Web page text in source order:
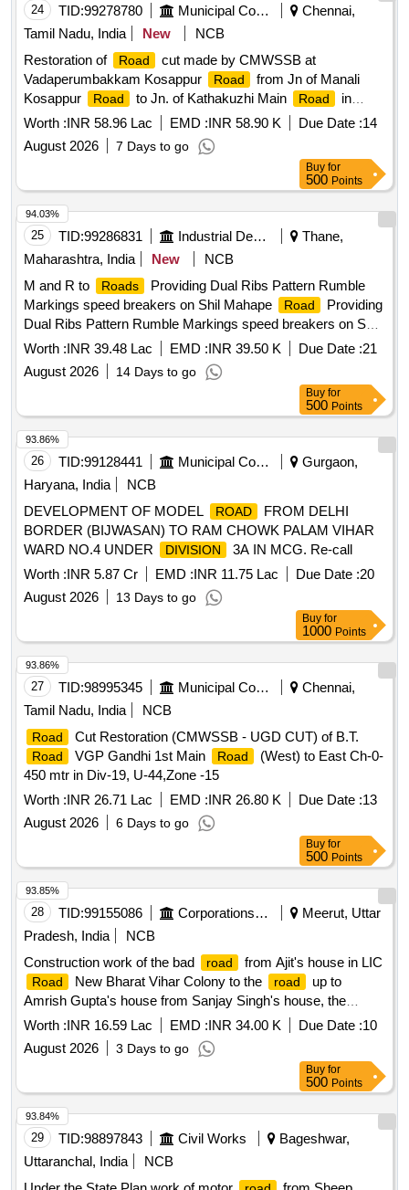
24 TID:99278780 Municipal Corporations
Chennai,
Tamil Nadu, India
New
NCB
Restoration of
Road
cut made by CMWSSB at
Vadaperumbakkam Kosappur
Road
from Jn of Manali
Kosappur
Road to Jn. of Kathakuzhi Main Road in
Division -17,Zone-2
Worth :INR 58.96 Lac EMD :INR 58.90 K Due Date :14
August 2026
7 Days to go
Buy for
500 Points
25 TID:99286831 Industrial Development Agencies
Thane,
Maharashtra, India
New
NCB
M and R to
Roads
Providing Dual Ribs Pattern Rumble
Markings speed breakers on Shil Mahape
Road
Providing
Dual Ribs Pattern Rumble Markings speed breakers on Shil
Mahape
Road
Worth :INR 39.48 Lac EMD :INR 39.50 K Due Date :21
August 2026
14 Days to go
94.03%
Buy for
500 Points
26 TID:99128441 Municipal Corporations
Gurgaon,
Haryana, India
NCB
DEVELOPMENT OF MODEL
ROAD
FROM DELHI
BORDER (BIJWASAN) TO RAM CHOWK PALAM VIHAR
WARD NO.4 UNDER
DIVISION
3A IN MCG. Re-call
Worth :INR 5.87 Cr EMD :INR 11.75 Lac Due Date :20
August 2026
13 Days to go
93.86%
Buy for
1000 Points
27 TID:98995345 Municipal Corporations
Chennai,
Tamil Nadu, India
NCB
Road Cut Restoration (CMWSSB - UGD CUT) of B.T.
Road VGP Gandhi 1st Main Road
(West) to East Ch-0-
450 mtr in Div-19, U-44,Zone -15
Worth :INR 26.71 Lac EMD :INR 26.80 K Due Date :13
August 2026
6 Days to go
93.86%
Buy for
500 Points
28 TID:99155086 Corporations/ Assoc/ Chambers/ Govt Agencies
Meerut, Uttar
Pradesh, India
NCB
Construction work of the bad
road from Ajit's house in LIC
Road New Bharat Vihar Colony to the road
up to
Amrish Gupta's house from Sanjay Singh's house, the
coordinator of AVN sector.
Worth :INR 16.59 Lac EMD :INR 34.00 K Due Date :10
August 2026
3 Days to go
93.85%
Buy for
500 Points
29 TID:98897843 Civil Works
Bageshwar,
Uttaranchal, India
NCB
93.84%